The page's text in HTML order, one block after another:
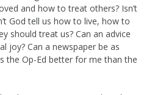
and how to treat others? Isn’t
God tell us how to live, how to
should treat us? Can an advice
joy? Can a newspaper be as
the Op-Ed better for me than the